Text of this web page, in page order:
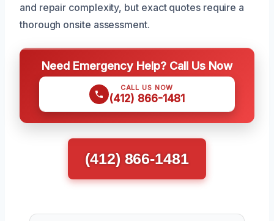
and repair complexity, but exact quotes require a
thorough onsite assessment.
Need Emergency Help? Call Us Now
CALL US NOW
(412) 866-1481
(412) 866-1481